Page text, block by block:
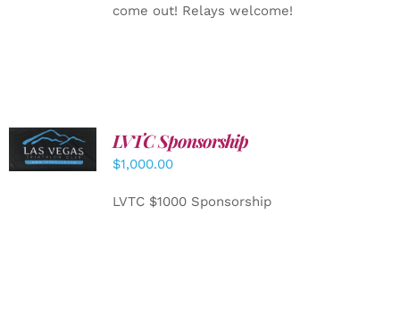
come out! Relays welcome!
ADD TO
CART
/
DETAILS
LVTC Sponsorship
$1,000.00
LVTC $1000 Sponsorship